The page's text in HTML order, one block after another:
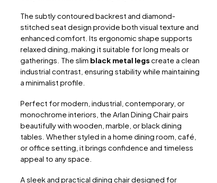
The subtly contoured backrest and diamond-
stitched seat design provide both visual texture and
enhanced comfort. Its ergonomic shape supports
relaxed dining, making it suitable for long meals or
gatherings. The slim black metal legscreate a clean
industrial contrast, ensuring stability while maintaining
a minimalist profile.
Perfect for modern, industrial, contemporary, or
monochrome interiors, the Arlan Dining Chair pairs
beautifully with wooden, marble, or black dining
tables. Whether styled in a home dining room, café,
or office setting, it brings confidence and timeless
appeal to any space.
A sleek and practical dining chair designed for